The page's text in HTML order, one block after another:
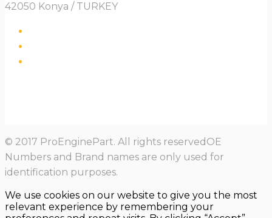
42050 Konya / TURKEY
© 2017 ProEnginePart. All rights reservedOE
Numbers and Brand names are only used for
identification purposes.
We use cookies on our website to give you the most
relevant experience by remembering your